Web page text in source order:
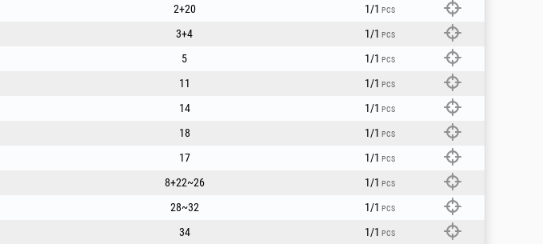
2+20 1/1 PCS
3+4 1/1 PCS
5 1/1 PCS
11 1/1 PCS
14 1/1 PCS
18 1/1 PCS
17 1/1 PCS
8+22~26 1/1 PCS
28~32 1/1 PCS
34 1/1 PCS